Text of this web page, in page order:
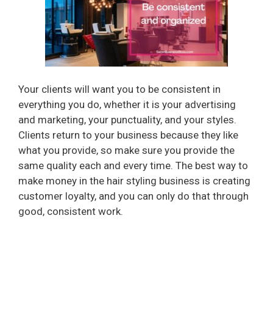
Your clients will want you to be consistent in
everything you do, whether it is your advertising
and marketing, your punctuality, and your styles.
Clients return to your business because they like
what you provide, so make sure you provide the
same quality each and every time. The best way to
make money in the hair styling business is creating
customer loyalty, and you can only do that through
good, consistent work.